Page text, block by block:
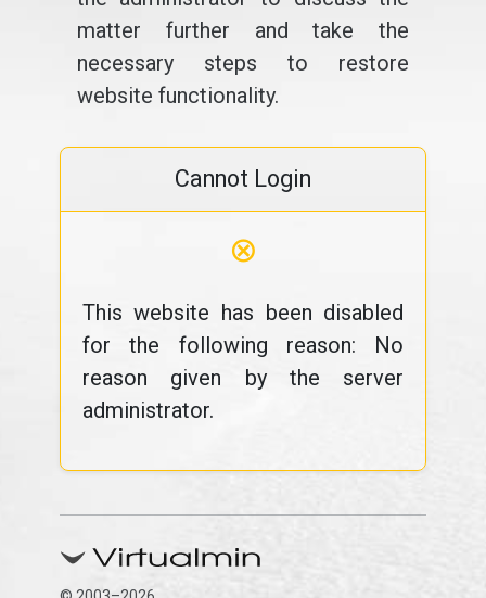
matter further and take the
necessary steps to restore
website functionality.
Cannot Login
⊗
This website has been disabled
for the following reason: No
reason given by the server
administrator.